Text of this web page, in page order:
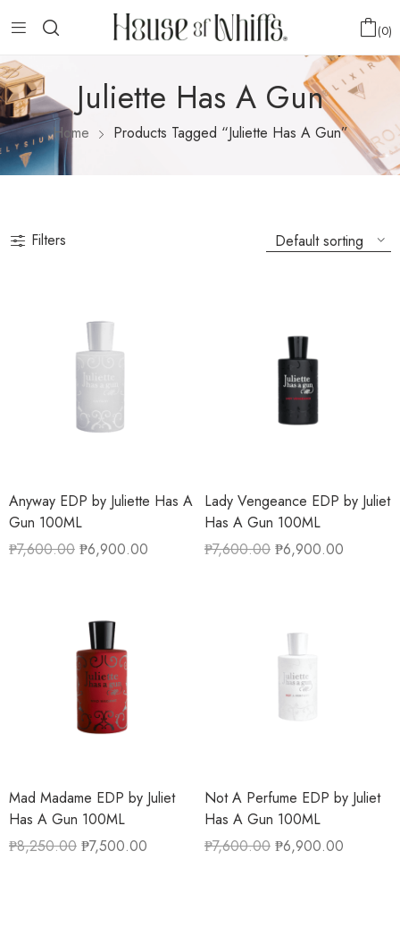
0
Juliette Has A Gun
Home Products Tagged “Juliette Has A Gun”
Filters
Anyway EDP by Juliette Has A
Gun 100ML
₱7,600.00 ₱6,900.00
Lady Vengeance EDP by Juliet
Has A Gun 100ML
₱7,600.00 ₱6,900.00
Mad Madame EDP by Juliet
Has A Gun 100ML
₱8,250.00 ₱7,500.00
Not A Perfume EDP by Juliet
Has A Gun 100ML
₱7,600.00 ₱6,900.00